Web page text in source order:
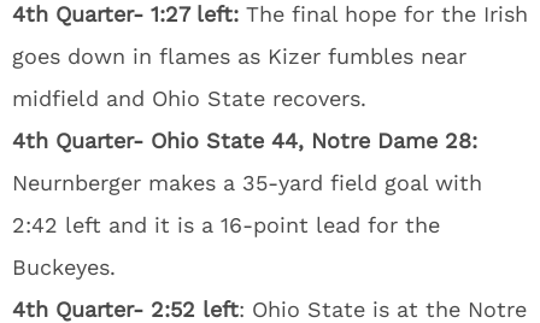
4th Quarter- 1:27 left: The final hope for the Irish
goes down in flames as Kizer fumbles near
midfield and Ohio State recovers.
4th Quarter- Ohio State 44, Notre Dame 28:
Neurnberger makes a 35-yard field goal with
2:42 left and it is a 16-point lead for the
Buckeyes.
4th Quarter- 2:52 left: Ohio State is at the Notre